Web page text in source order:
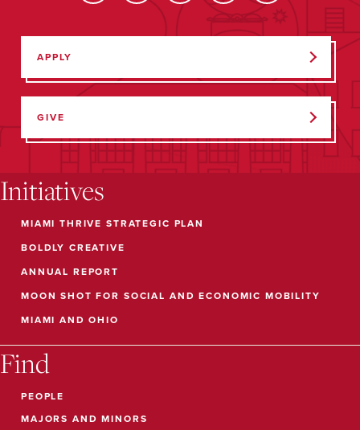
APPLY
GIVE
Initiatives
MIAMI THRIVE STRATEGIC PLAN
BOLDLY CREATIVE
ANNUAL REPORT
MOON SHOT FOR SOCIAL AND ECONOMIC MOBILITY
MIAMI AND OHIO
Find
PEOPLE
MAJORS AND MINORS